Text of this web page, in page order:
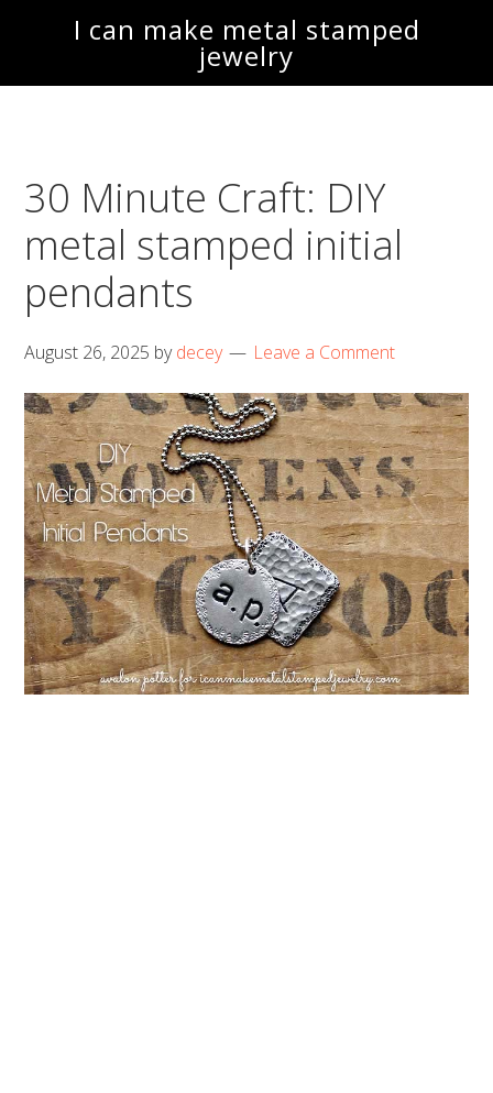
main
footer
I can make metal stamped
jewelry
30 Minute Craft: DIY
metal stamped initial
pendants
August 26, 2025 bydecey Leave a Comment